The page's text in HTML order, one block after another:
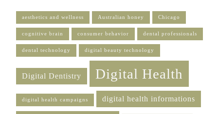
aesthetics and wellness Australian honey Chicago
cognitive brain consumer behavior dental professionals
dental technology digital beauty technology
Digital Dentistry Digital Health
digital health campaigns digital health informations